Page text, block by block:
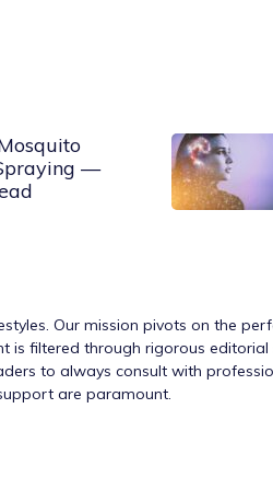
—
Our mission pivots on the
filtered through rigorous
to always consult with
are paramount.